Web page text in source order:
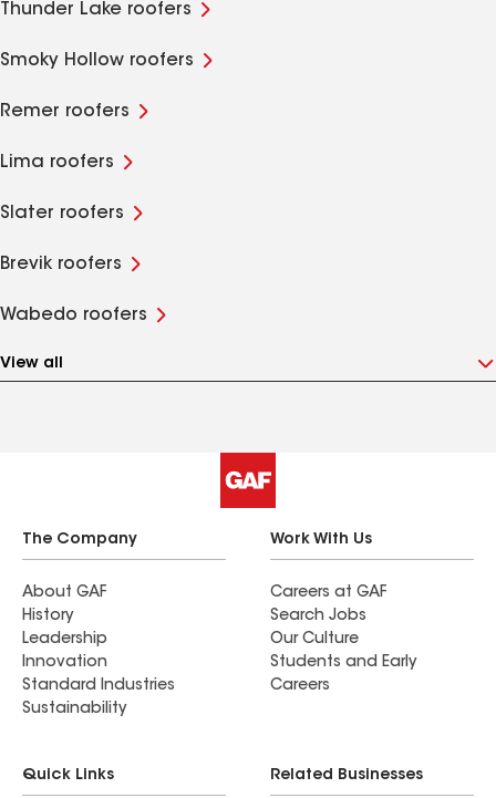
Thunder Lake roofers
Smoky Hollow roofers
Remer roofers
Lima roofers
Slater roofers
Brevik roofers
Wabedo roofers
View all
The Company
About GAF
History
Leadership
Innovation
Standard Industries
Sustainability
Work With Us
Careers at GAF
Search Jobs
Our Culture
Students and Early
Careers
Quick Links Related Businesses